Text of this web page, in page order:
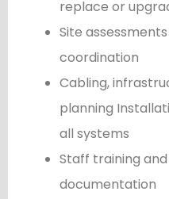
replace or
Site
coordination
Cabling,
planning
all systems
Staff training
documentation